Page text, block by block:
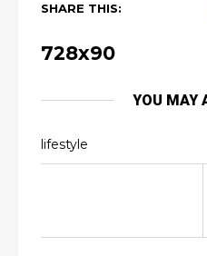
SHARE THIS:
728x90
YOU MAY
lifestyle